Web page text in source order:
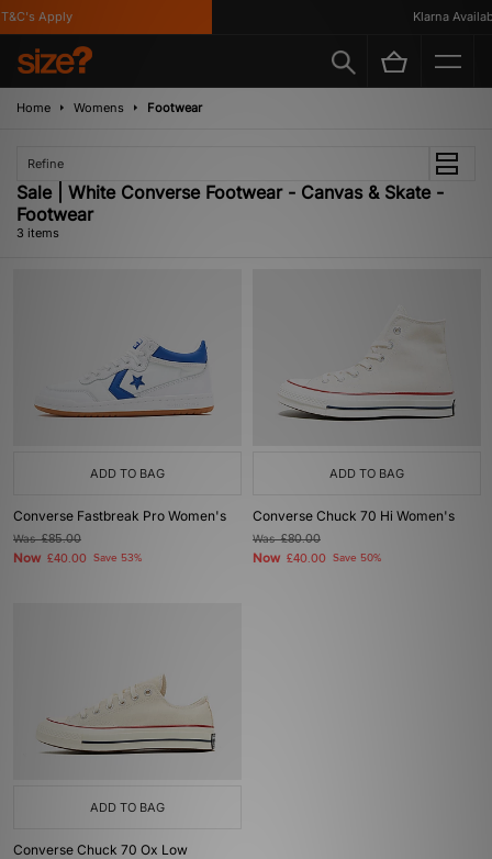
Apply Klarna
Home Womens Footwear
Refine
Sale | White Converse Footwear - Canvas & Skate -
Footwear
3 items
ADD TO BAG
Converse Fastbreak Pro Women's
Was£85.00
Now £40.00 Save 53%
ADD TO BAG
Converse Chuck 70 Hi Women's
Was£80.00
Now £40.00 Save 50%
ADD TO BAG
Converse Chuck 70 Ox Low